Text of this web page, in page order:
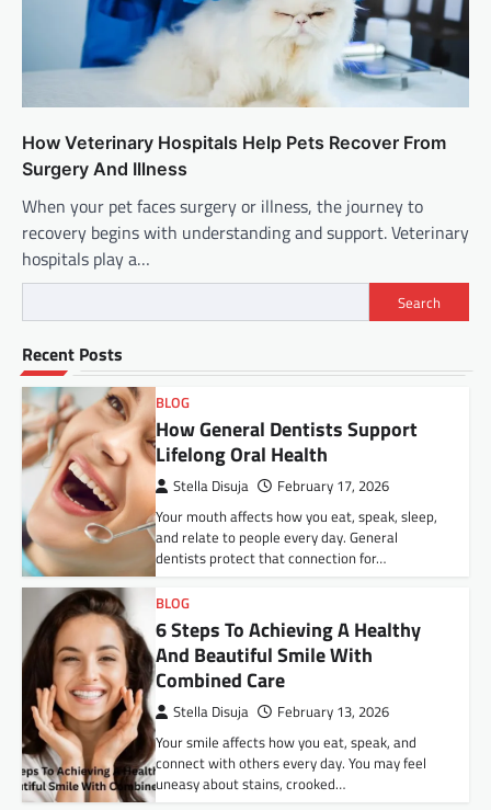
How Veterinary Hospitals Help Pets Recover From
Surgery And Illness
When your pet faces surgery or illness, the journey to
recovery begins with understanding and support. Veterinary
hospitals play a…
Search
Recent Posts
BLOG
How General Dentists Support
Lifelong Oral Health
Stella Disuja February 17, 2026
Your mouth affects how you eat, speak, sleep,
and relate to people every day. General
dentists protect that connection for…
BLOG
6 Steps To Achieving A Healthy
And Beautiful Smile With
Combined Care
Stella Disuja February 13, 2026
Your smile affects how you eat, speak, and
connect with others every day. You may feel
uneasy about stains, crooked…